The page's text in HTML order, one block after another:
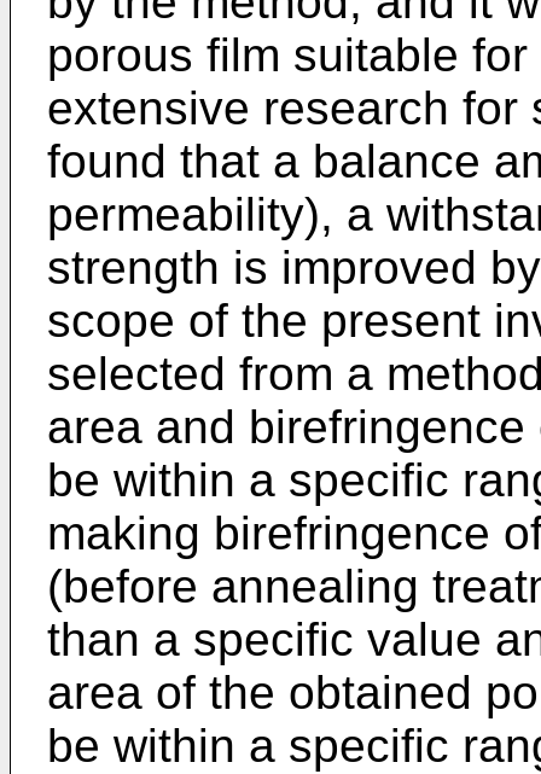
porous film suitable
extensive research for
found that a balance
permeability), a
strength is improved
scope of the present
selected from a
area and
be within a specific
making birefringence
(before annealing
than a specific value
area of the obtained
be within a specific